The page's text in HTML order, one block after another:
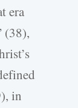
era
(38),
in